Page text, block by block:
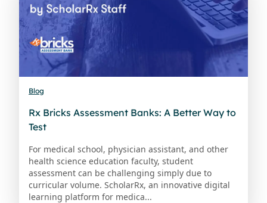
Blog
Rx Bricks Assessment Banks: A Better Way to
Test
For medical school, physician assistant, and other
health science education faculty, student
assessment can be challenging simply due to
curricular volume. ScholarRx, an innovative digital
learning platform for medica...